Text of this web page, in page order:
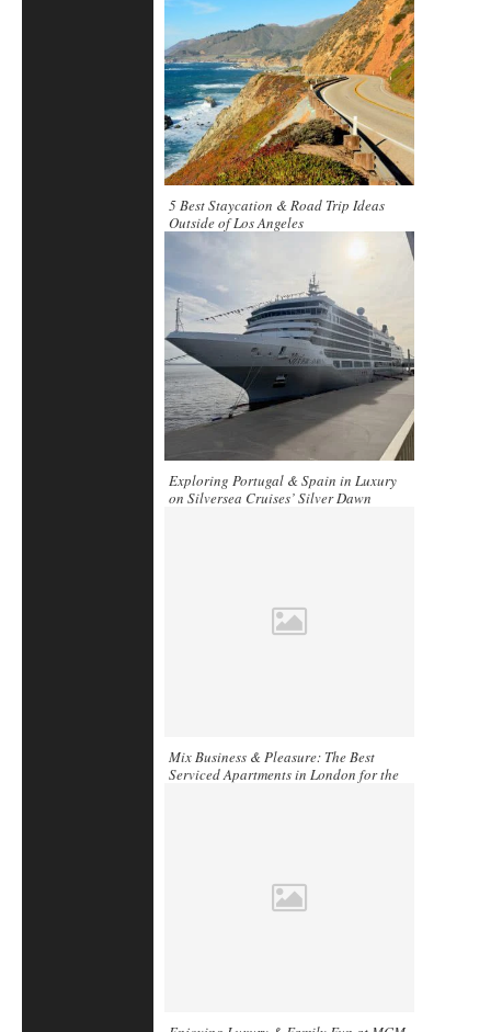
5 Best Staycation & Road Trip Ideas
Outside of Los Angeles
Exploring Portugal & Spain in Luxury
on Silversea Cruises’ Silver Dawn
Mix Business & Pleasure: The Best
Serviced Apartments in London for the